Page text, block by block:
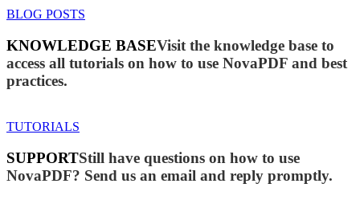
BLOG POSTS
KNOWLEDGE BASEVisit the knowledge base to
access all tutorials on how to use NovaPDF and best
practices.
TUTORIALS
SUPPORTStill have questions on how to use
NovaPDF? Send us an email and reply promptly.